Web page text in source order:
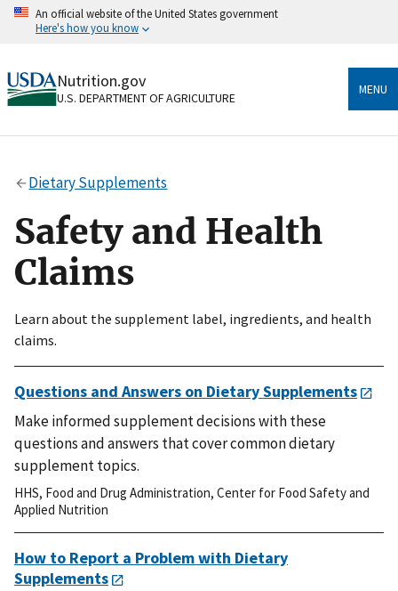
Skip
An official website of the United States government
Here's how you know
Official websites use .gov
A.govwebsite belongs to an official government
organization in the United States.
to the .gov website. Share sensitive information only
on official, secure websites.
Nutrition.gov
U.S. DEPARTMENT OF AGRICULTURE
MENU
Dietary Supplements
Safety and Health
Claims
Learn about the supplement label, ingredients, and health
claims.
Questions and Answers on Dietary Supplements
Make informed supplement decisions with these
questions and answers that cover common dietary
supplement topics.
HHS, Food and Drug Administration, Center for Food Safety and
Applied Nutrition
How to Report a Problem with Dietary
Supplements